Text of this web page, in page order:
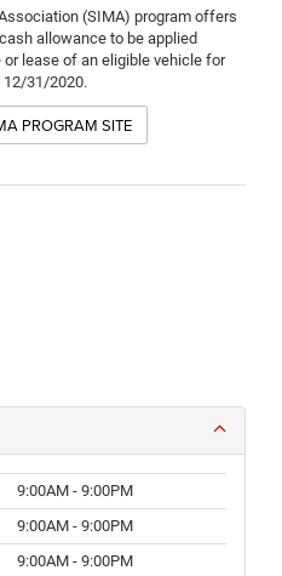
(SIMA) program offers
allowance to be applied
lease of an eligible vehicle for
12/31/2020.
PROGRAM SITE
9:00AM - 9:00PM
9:00AM - 9:00PM
9:00AM - 9:00PM